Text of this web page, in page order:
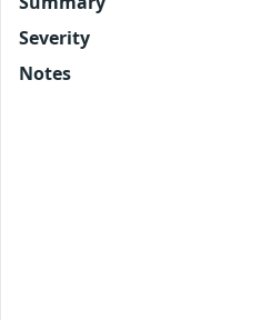
Severity
Notes